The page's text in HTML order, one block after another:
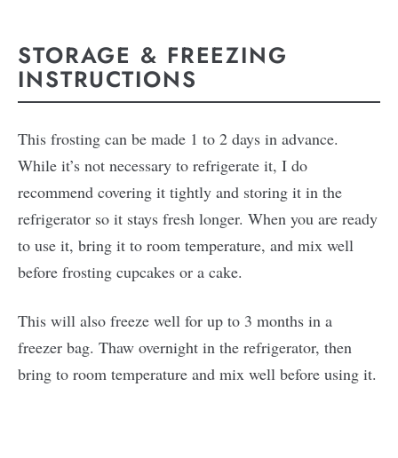
STORAGE & FREEZING
INSTRUCTIONS
This frosting can be made 1 to 2 days in advance.
While it’s not necessary to refrigerate it, I do
recommend covering it tightly and storing it in the
refrigerator so it stays fresh longer. When you are ready
to use it, bring it to room temperature, and mix well
before frosting cupcakes or a cake.
This will also freeze well for up to 3 months in a
freezer bag. Thaw overnight in the refrigerator, then
bring to room temperature and mix well before using it.